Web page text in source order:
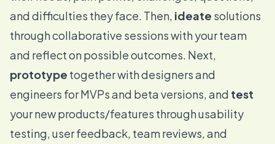
and difficulties they face. Then, ideate solutions
through collaborative sessions with your team
and reflect on possible outcomes. Next,
prototype together with designers and
engineers for MVPs and beta versions, and test
your new products/features through usability
testing,user feedback, team reviews, and